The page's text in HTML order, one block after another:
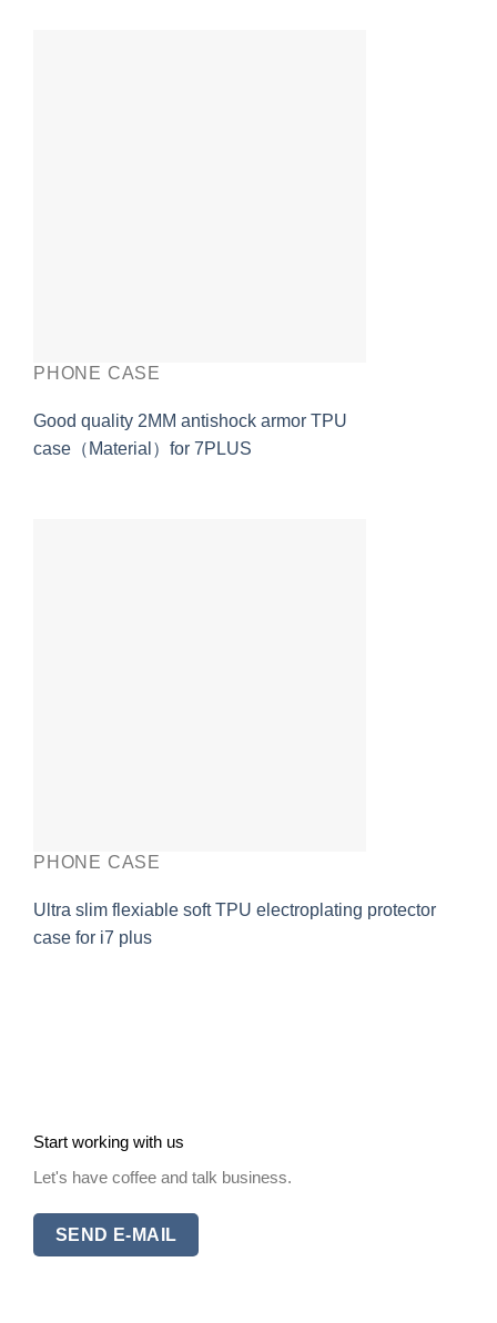
PHONE CASE
Good quality 2MM antishock armor TPU
case（Material）for 7PLUS
PHONE CASE
Ultra slim flexiable soft TPU electroplating protector
case for i7 plus
Start working with us
Let's have coffee and talk business.
SEND E-MAIL